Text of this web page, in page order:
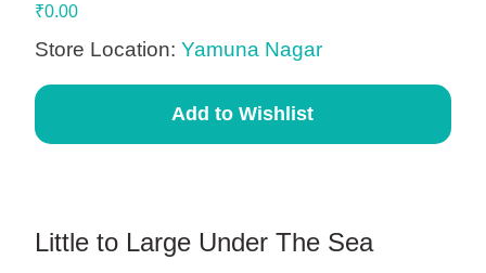
₹0.00
Store Location:Yamuna Nagar
Add to Wishlist
Little to Large Under The Sea